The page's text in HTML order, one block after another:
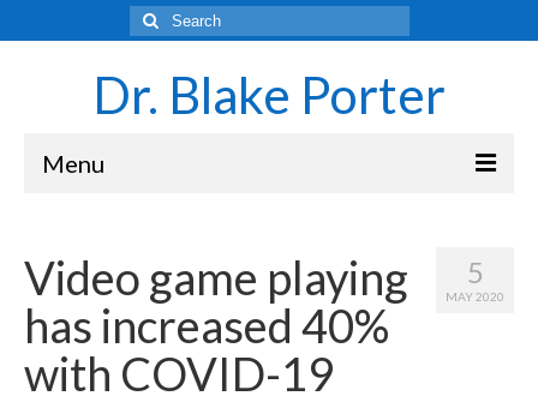
Search
for:
Dr. Blake Porter
Menu
Science
Laboratory and Teaching Resources
Sounds of the Brain – Neurons and Rhythms
5
MAY 2020
Video game playing
has increased 40%
with COVID-19